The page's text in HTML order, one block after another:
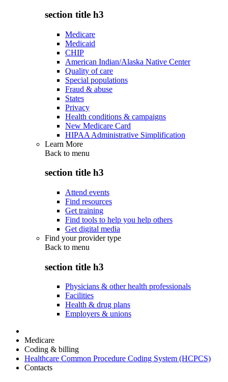
section title h3
Medicare
Medicaid
CHIP
American Indian/Alaska Native Center
Quality of care
Special populations
Fraud & abuse
States
Privacy
Health conditions & campaigns
New Medicare Card
HIPAA Administrative Simplification
Learn More
Back to menu
section title h3
Attend events
Find resources
Get training
Find tools to help you help others
Get digital media
Find your provider type
Back to menu
section title h3
Physicians & other health professionals
Facilities
Health & drug plans
Employers & unions
Medicare
Coding & billing
Healthcare Common Procedure Coding System (HCPCS)
Contacts